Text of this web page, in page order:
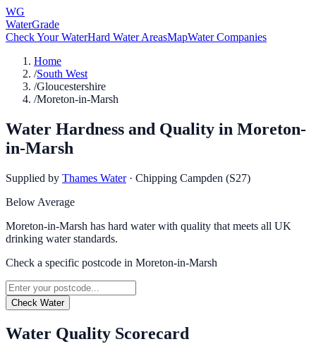
WG
WaterGrade
Check Your WaterHard Water AreasMapWater Companies
Home
/South West
/Gloucestershire
/Moreton-in-Marsh
Water Hardness and Quality in Moreton-
in-Marsh
Supplied by Thames Water · Chipping Campden (S27)
Below Average
Moreton-in-Marsh has hard water with quality that meets all UK
drinking water standards.
Check a specific postcode in Moreton-in-Marsh
Check Water
Water Quality Scorecard